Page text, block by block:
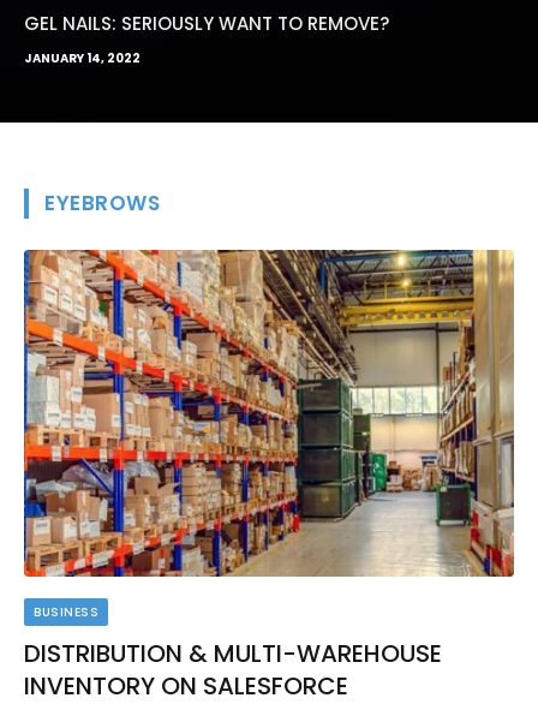
GEL NAILS: SERIOUSLY WANT TO REMOVE?
JANUARY 14, 2022
EYEBROWS
BUSINESS
DISTRIBUTION & MULTI-WAREHOUSE
INVENTORY ON SALESFORCE